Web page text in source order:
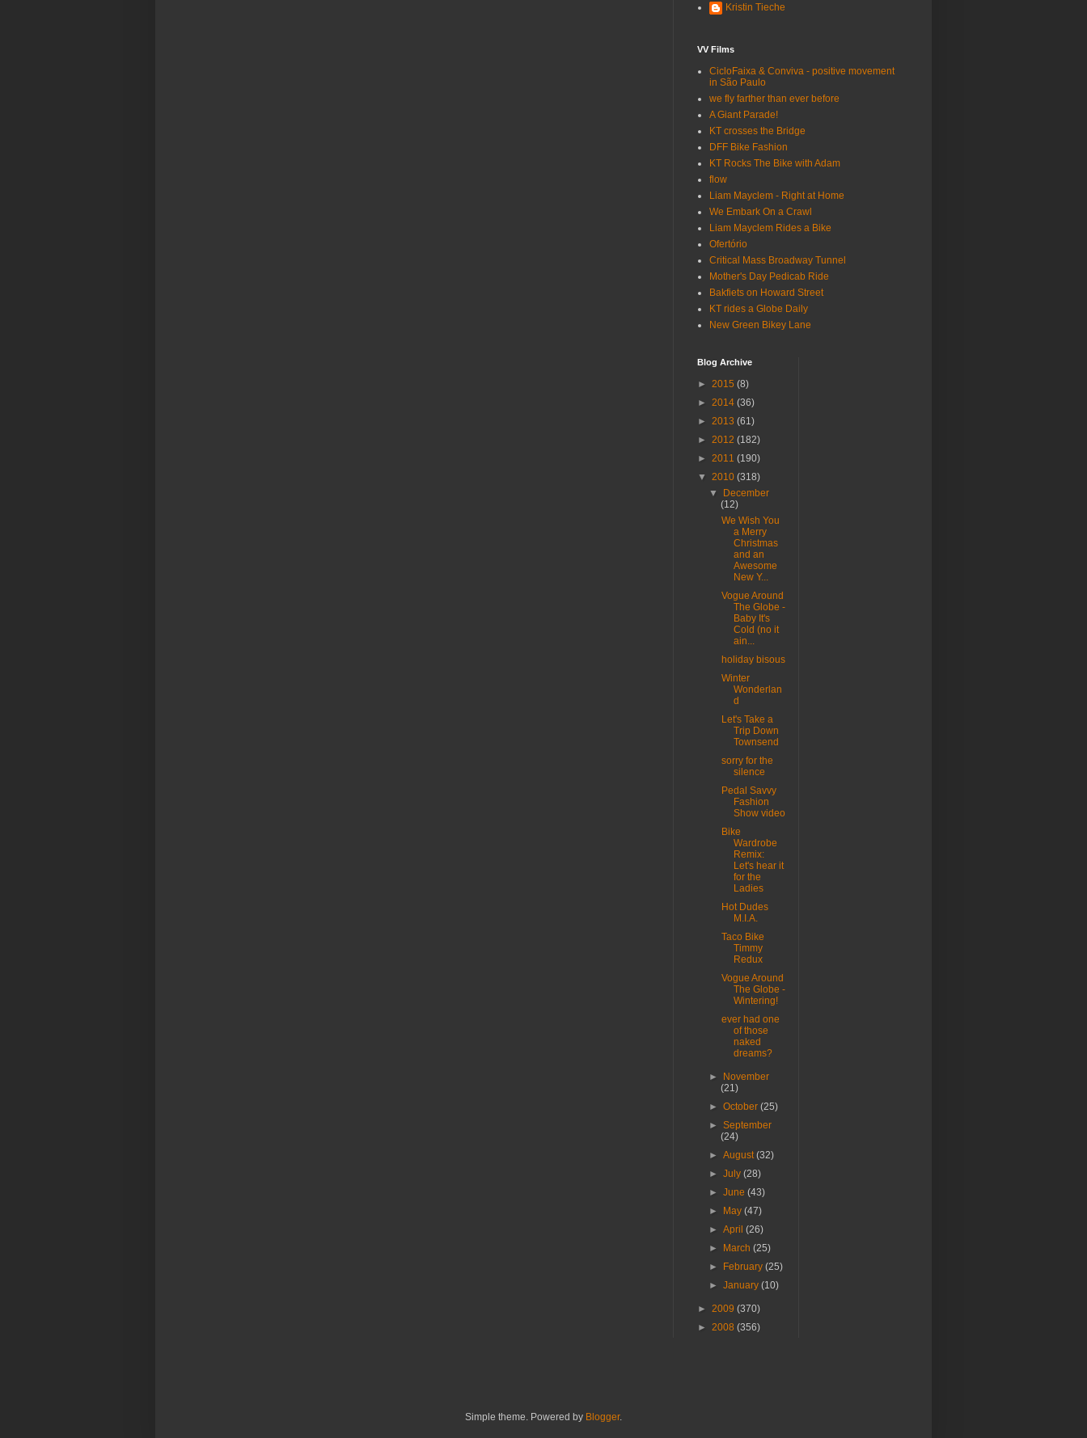
Kristin Tieche
VV Films
CicloFaixa & Conviva - positive movement
in São Paulo
we fly farther than ever before
A Giant Parade!
KT crosses the Bridge
DFF Bike Fashion
KT Rocks The Bike with Adam
flow
Liam Mayclem - Right at Home
We Embark On a Crawl
Liam Mayclem Rides a Bike
Ofertório
Critical Mass Broadway Tunnel
Mother's Day Pedicab Ride
Bakfiets on Howard Street
KT rides a Globe Daily
New Green Bikey Lane
Blog Archive
► 2015 (8)
► 2014 (36)
► 2013 (61)
► 2012 (182)
► 2011 (190)
▼ 2010 (318)
▼
December
(12)
We Wish You
a Merry
Christmas
and an
Awesome
New Y...
Vogue Around
The Globe -
Baby It's
Cold (no it
ain...
holiday bisous
Winter
Wonderlan
d
Let's Take a
Trip Down
Townsend
sorry for the
silence
Pedal Savvy
Fashion
Show video
Bike
Wardrobe
Remix:
Let's hear it
for the
Ladies
Hot Dudes
M.I.A.
Taco Bike
Timmy
Redux
Vogue Around
The Globe -
Wintering!
ever had one
of those
naked
dreams?
►
November
(21)
►October(25)
►September
(24)
►August(32)
►July(28)
►June(43)
►
May(47)
►April(26)
►
March(25)
►
February(25)
►January(10)
► 2009 (370)
► 2008 (356)
Simple theme. Powered by Blogger.